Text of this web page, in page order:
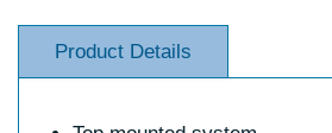
Product Details